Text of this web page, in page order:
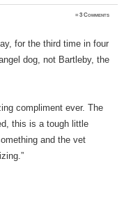
≈3 Comments
for the third time in four
dog, not Bartleby, the
compliment ever. The
this is a tough little
and the vet